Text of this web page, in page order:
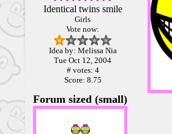
Identical twins smile
Girls
Vote now:
Idea by: Melissa Nia
Tue Oct 12, 2004
# votes: 4
Score: 8.75
Forum sized (small)